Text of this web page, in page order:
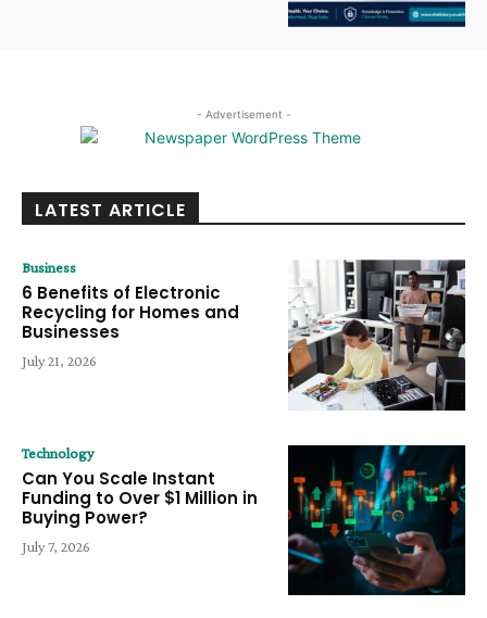
- Advertisement -
LATEST ARTICLE
Business
6 Benefits of Electronic
Recycling for Homes and
Businesses
July 21, 2026
Technology
Can You Scale Instant
Funding to Over $1 Million in
Buying Power?
July 7, 2026